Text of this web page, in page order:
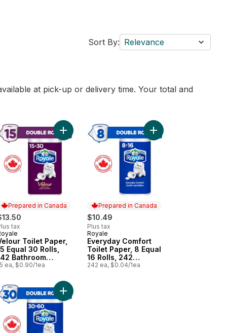
Sort By: Relevance
at pick-up or delivery time. Your total and
Tissues per box to cart
6 Rolls, 98 Sheets per Roll to cart
Comfort Toilet Paper, 15 Equal 30 Rolls, 242 Bathroom
Prepared in Canada
tax
in Canada
Toilet Paper,
Equal 30 Rolls,
Bathroom
per roll
ea, $0.90/1ea
Add Velour Toilet Paper, 15 Equal 30 Rolls, 142
Prepared in Canada
$10.49
Plus tax
Prepared in Canada
Royale
Everyday Comfort
Toilet Paper, 8 Equal
16 Rolls, 242
Bathroom Tissues
242 ea, $0.04/1ea
Add Everyday
box to cart
Toilet Paper, 8 Equal 16 Rolls, 142 Bathroom Tissues per roll to
Add Everyday Comfort Toilet Paper, 30 Equal